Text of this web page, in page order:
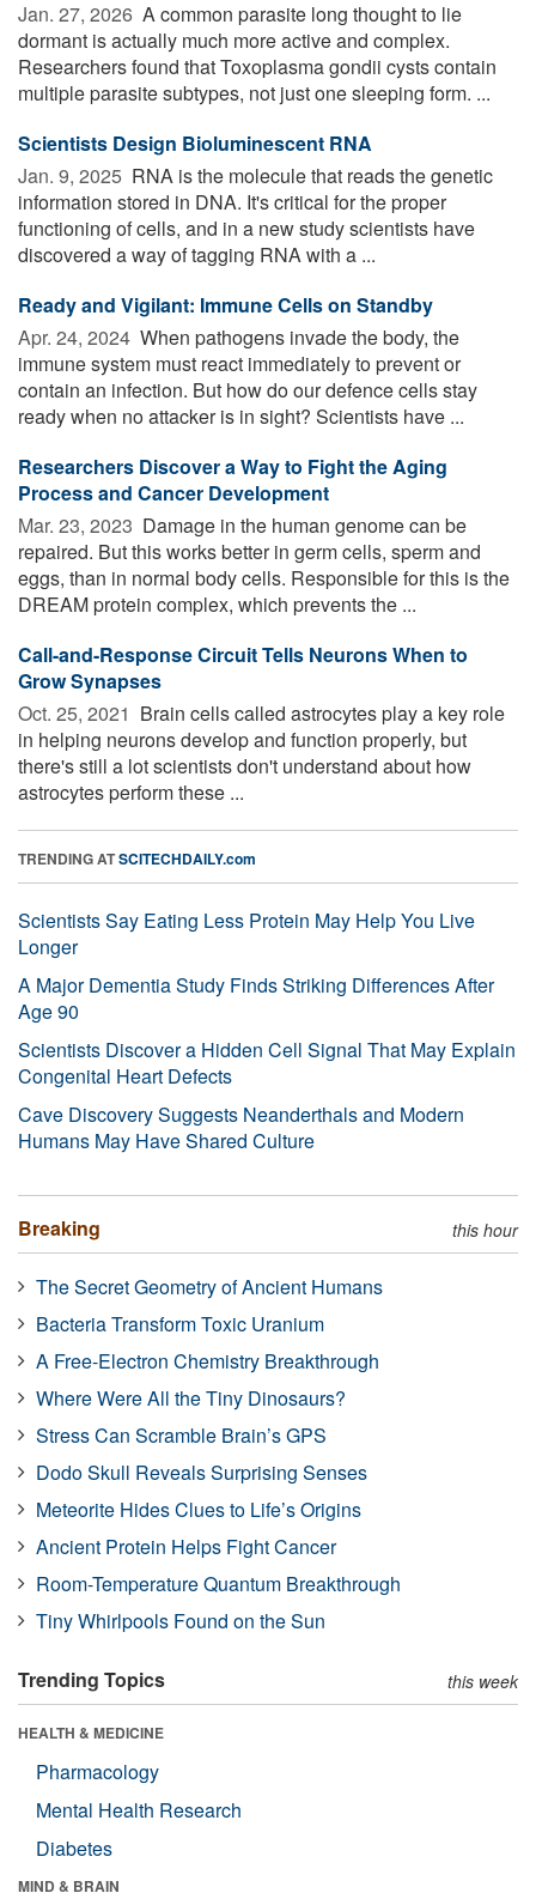
Jan. 27, 2026  A common parasite long thought to lie
dormant is actually much more active and complex.
Researchers found that Toxoplasma gondii cysts contain
multiple parasite subtypes, not just one sleeping form. ...
Scientists Design Bioluminescent RNA
Jan. 9, 2025  RNA is the molecule that reads the genetic
information stored in DNA. It's critical for the proper
functioning of cells, and in a new study scientists have
discovered a way of tagging RNA with a ...
Ready and Vigilant: Immune Cells on Standby
Apr. 24, 2024  When pathogens invade the body, the
immune system must react immediately to prevent or
contain an infection. But how do our defence cells stay
ready when no attacker is in sight? Scientists have ...
Researchers Discover a Way to Fight the Aging
Process and Cancer Development
Mar. 23, 2023  Damage in the human genome can be
repaired. But this works better in germ cells, sperm and
eggs, than in normal body cells. Responsible for this is the
DREAM protein complex, which prevents the ...
Call-and-Response Circuit Tells Neurons When to
Grow Synapses
Oct. 25, 2021  Brain cells called astrocytes play a key role
in helping neurons develop and function properly, but
there's still a lot scientists don't understand about how
astrocytes perform these ...
TRENDING ATSCITECHDAILY.com
Scientists Say Eating Less Protein May Help You Live
Longer
A Major Dementia Study Finds Striking Differences After
Age 90
Scientists Discover a Hidden Cell Signal That May Explain
Congenital Heart Defects
Cave Discovery Suggests Neanderthals and Modern
Humans May Have Shared Culture
Breaking this hour
The Secret Geometry of Ancient Humans
Bacteria Transform Toxic Uranium
A Free-Electron Chemistry Breakthrough
Where Were All the Tiny Dinosaurs?
Stress Can Scramble Brain’s GPS
Dodo Skull Reveals Surprising Senses
Meteorite Hides Clues to Life’s Origins
Ancient Protein Helps Fight Cancer
Room-Temperature Quantum Breakthrough
Tiny Whirlpools Found on the Sun
Trending Topics this week
HEALTH & MEDICINE
Pharmacology
Mental Health Research
Diabetes
MIND & BRAIN